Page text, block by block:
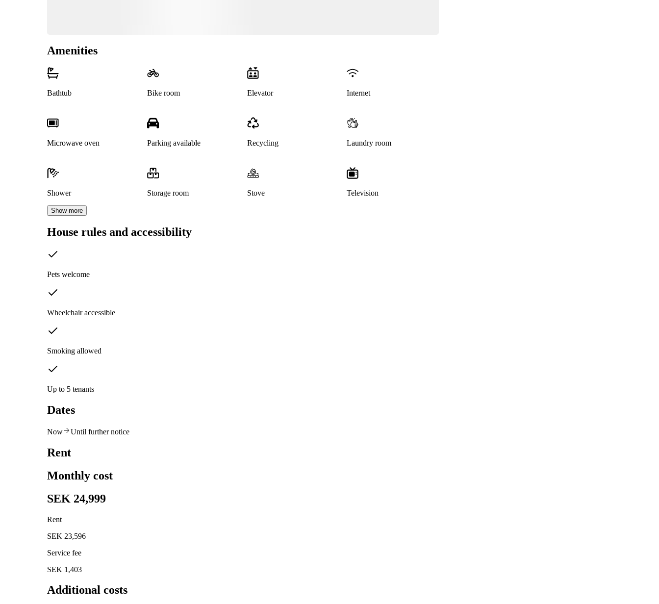
Amenities
Bathtub Bike room Elevator Internet
Microwave oven Parking available Recycling Laundry room
Shower Storage room Stove Television
Show more
House rules and accessibility
Pets welcome
Wheelchair accessible
Smoking allowed
Up to 5 tenants
Dates
Now Until further notice
Rent
Monthly cost
SEK 24,999
Rent
SEK 23,596
Service fee
SEK 1,403
Additional costs